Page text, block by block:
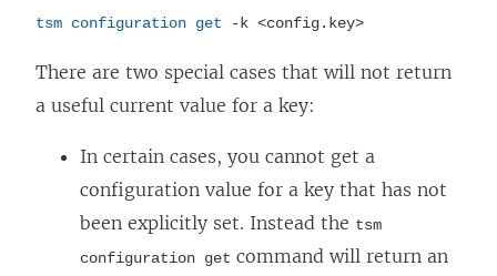
tsm configuration get -k <config.key>
There are two special cases that will not return
a useful current value for a key:
In certain cases, you cannot get a
configuration value for a key that has not
been explicitly set. Instead the tsm
configuration get command will return an